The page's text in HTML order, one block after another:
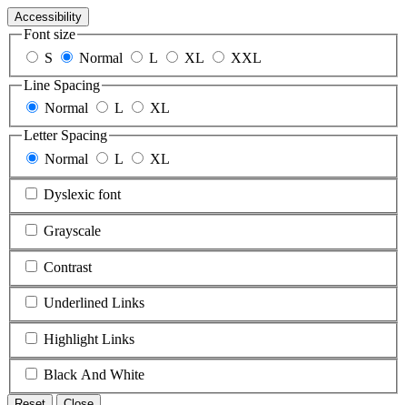
Accessibility
Font size
S
Normal L XL
XXL
Line Spacing
Normal
L
XL
Letter Spacing
Normal
L XL
Dyslexic font
Grayscale
Contrast
Underlined Links
Highlight Links
Black And White